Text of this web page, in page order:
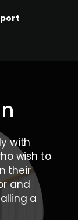
with
wish to
their
and
a